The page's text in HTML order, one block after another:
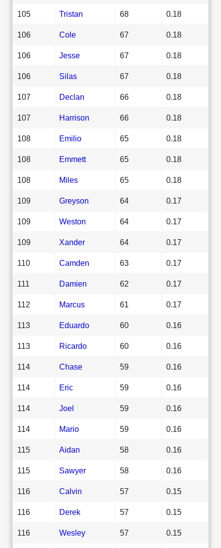
105 Tristan 68 0.18
106 Cole 67 0.18
106 Jesse 67 0.18
106 Silas 67 0.18
107 Declan 66 0.18
107 Harrison 66 0.18
108 Emilio 65 0.18
108 Emmett 65 0.18
108 Miles 65 0.18
109 Greyson 64 0.17
109 Weston 64 0.17
109 Xander 64 0.17
110 Camden 63 0.17
111 Damien 62 0.17
112 Marcus 61 0.17
113 Eduardo 60 0.16
113 Ricardo 60 0.16
114 Chase 59 0.16
114 Eric 59 0.16
114 Joel 59 0.16
114 Mario 59 0.16
115 Aidan 58 0.16
115 Sawyer 58 0.16
116 Calvin 57 0.15
116 Derek 57 0.15
116 Wesley 57 0.15